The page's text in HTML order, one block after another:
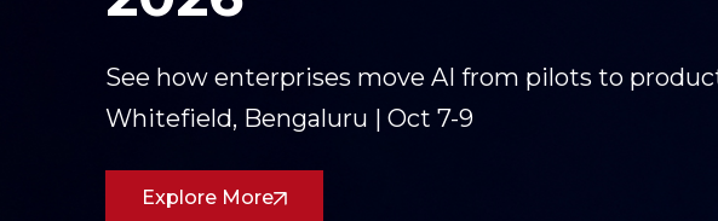
Three days of conversations on AI, GCC
Partners was on the ground in Goa - connecting,
dialogue forward.
Read the Recap